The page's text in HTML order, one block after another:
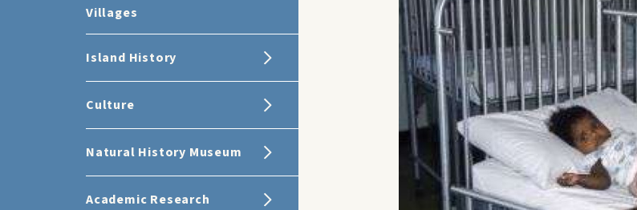
Villages
Island History
Culture
Natural History Museum
Academic Research